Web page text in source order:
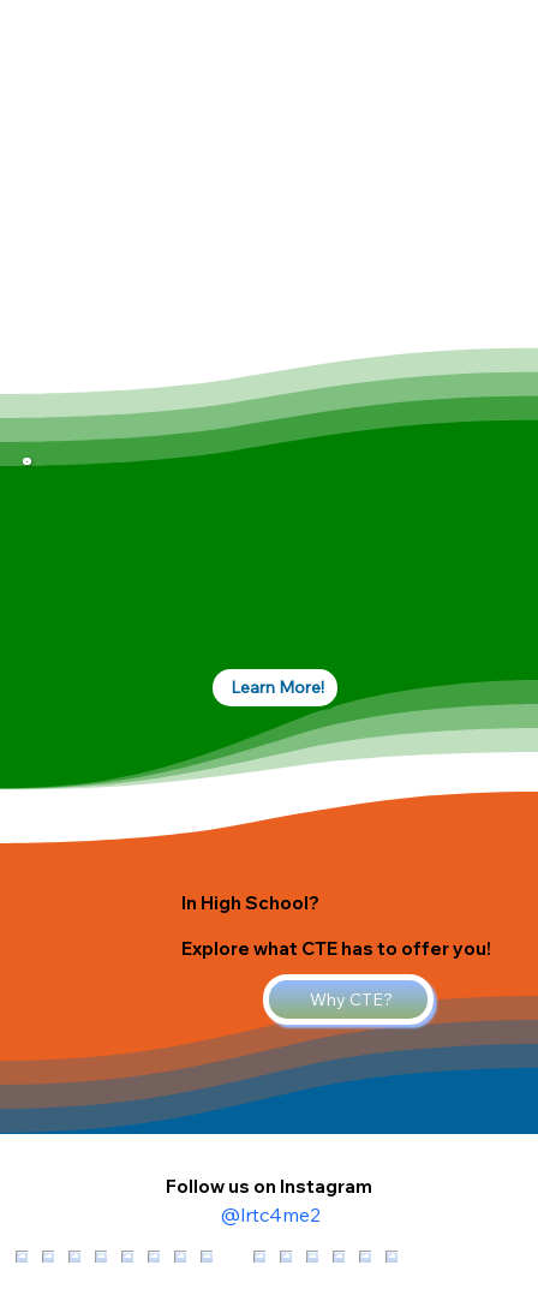
Learn More!
In High School?
Explore what CTE has to offer you!
Why CTE?
Follow us on Instagram
@lrtc4me2